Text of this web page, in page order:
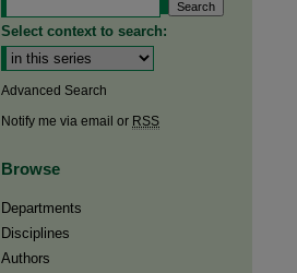
Select context to search:
Advanced Search
Notify me via email or RSS
Browse
Departments
Disciplines
Authors